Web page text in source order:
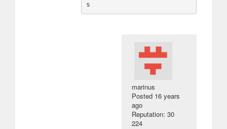
marinus
Posted 16 years
ago
Reputation: 30
224